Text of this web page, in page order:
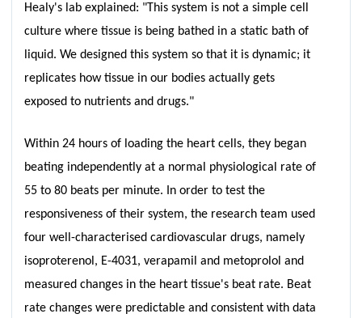
Healy's lab explained: "This system is not a simple cell
culture where tissue is being bathed in a static bath of
liquid. We designed this system so that it is dynamic; it
replicates how tissue in our bodies actually gets
exposed to nutrients and drugs."
Within 24 hours of loading the heart cells, they began
beating independently at a normal physiological rate of
55 to 80 beats per minute. In order to test the
responsiveness of their system, the research team used
four well-characterised cardiovascular drugs, namely
isoproterenol, E-4031, verapamil and metoprolol and
measured changes in the heart tissue's beat rate. Beat
rate changes were predictable and consistent with data